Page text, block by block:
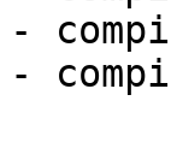
-
-